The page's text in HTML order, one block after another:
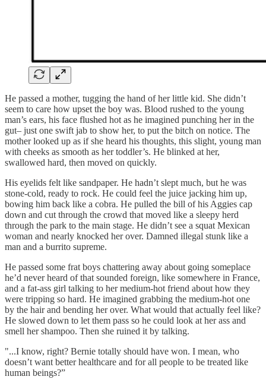
He passed a mother, tugging the hand of her little kid. She didn’t
seem to care how upset the boy was. Blood rushed to the young
man’s ears, his face flushed hot as he imagined punching her in the
gut– just one swift jab to show her, to put the bitch on notice. The
mother looked up as if she heard his thoughts, this slight, young man
with cheeks as smooth as her toddler’s. He blinked at her,
swallowed hard, then moved on quickly.
His eyelids felt like sandpaper. He hadn’t slept much, but he was
stone-cold, ready to rock. He could feel the juice jacking him up,
bowing him back like a cobra. He pulled the bill of his Aggies cap
down and cut through the crowd that moved like a sleepy herd
through the park to the main stage. He didn’t see a squat Mexican
woman and nearly knocked her over. Damned illegal stunk like a
man and a burrito supreme.
He passed some frat boys chattering away about going someplace
he’d never heard of that sounded foreign, like somewhere in France,
and a fat-ass girl talking to her medium-hot friend about how they
were tripping so hard. He imagined grabbing the medium-hot one
by the hair and bending her over. What would that actually feel like?
He slowed down to let them pass so he could look at her ass and
smell her shampoo. Then she ruined it by talking.
"...I know, right? Bernie totally should have won. I mean, who
doesn’t want better healthcare and for all people to be treated like
human beings?”